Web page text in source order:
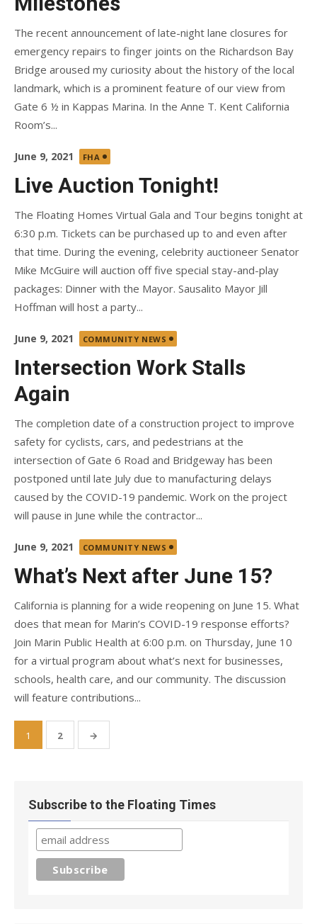
The recent announcement of late-night lane closures for
emergency repairs to finger joints on the Richardson Bay
Bridge aroused my curiosity about the history of the local
landmark, which is a prominent feature of our view from
Gate 6 ½ in Kappas Marina. In the Anne T. Kent California
Room’s...
Posted
June 9, 2021 FHA
Live Auction Tonight!
The Floating Homes Virtual Gala and Tour begins tonight at
6:30 p.m. Tickets can be purchased up to and even after
that time. During the evening, celebrity auctioneer Senator
Mike McGuire will auction off five special stay-and-play
packages: Dinner with the Mayor. Sausalito Mayor Jill
Hoffman will host a party...
Posted
June 9, 2021 COMMUNITY NEWS
Intersection Work Stalls
Again
The completion date of a construction project to improve
safety for cyclists, cars, and pedestrians at the
intersection of Gate 6 Road and Bridgeway has been
postponed until late July due to manufacturing delays
caused by the COVID-19 pandemic. Work on the project
will pause in June while the contractor...
Posted
June 9, 2021 COMMUNITY NEWS
What’s Next after June 15?
California is planning for a wide reopening on June 15. What
does that mean for Marin’s COVID-19 response efforts?
Join Marin Public Health at 6:00 p.m. on Thursday, June 10
for a virtual program about what’s next for businesses,
schools, health care, and our community. The discussion
will feature contributions...
Posts
pagination
1 2 →
Subscribe to the Floating Times